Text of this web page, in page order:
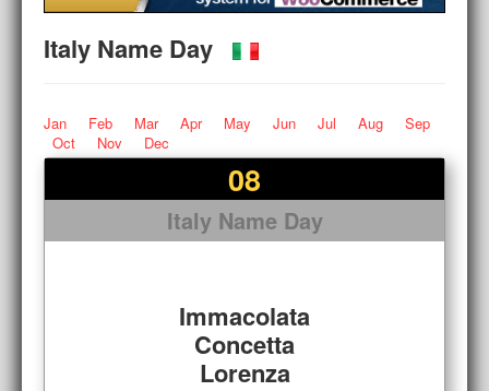
Italy Name Day
Jan Feb Mar Apr May Jun Jul Aug
Sep
Oct
Nov Dec
08
Italy Name Day
Immacolata
Concetta
Lorenza